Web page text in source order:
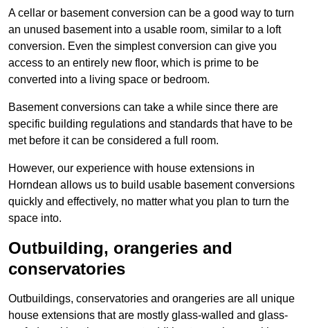
A cellar or basement conversion can be a good way to turn
an unused basement into a usable room, similar to a loft
conversion. Even the simplest conversion can give you
access to an entirely new floor, which is prime to be
converted into a living space or bedroom.
Basement conversions can take a while since there are
specific building regulations and standards that have to be
met before it can be considered a full room.
However, our experience with house extensions in
Horndean allows us to build usable basement conversions
quickly and effectively, no matter what you plan to turn the
space into.
Outbuilding, orangeries and
conservatories
Outbuildings, conservatories and orangeries are all unique
house extensions that are mostly glass-walled and glass-